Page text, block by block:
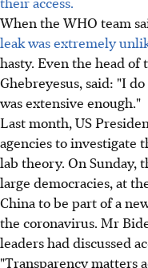
When the WHO team
leak was extremely
hasty. Even the head of
Ghebreyesus, said: "I
was extensive enough."
Last month, US
agencies to investigate
lab theory. On Sunday,
large democracies, at
China to be part of a
the coronavirus. Mr
leaders had discussed
"Transparency matters